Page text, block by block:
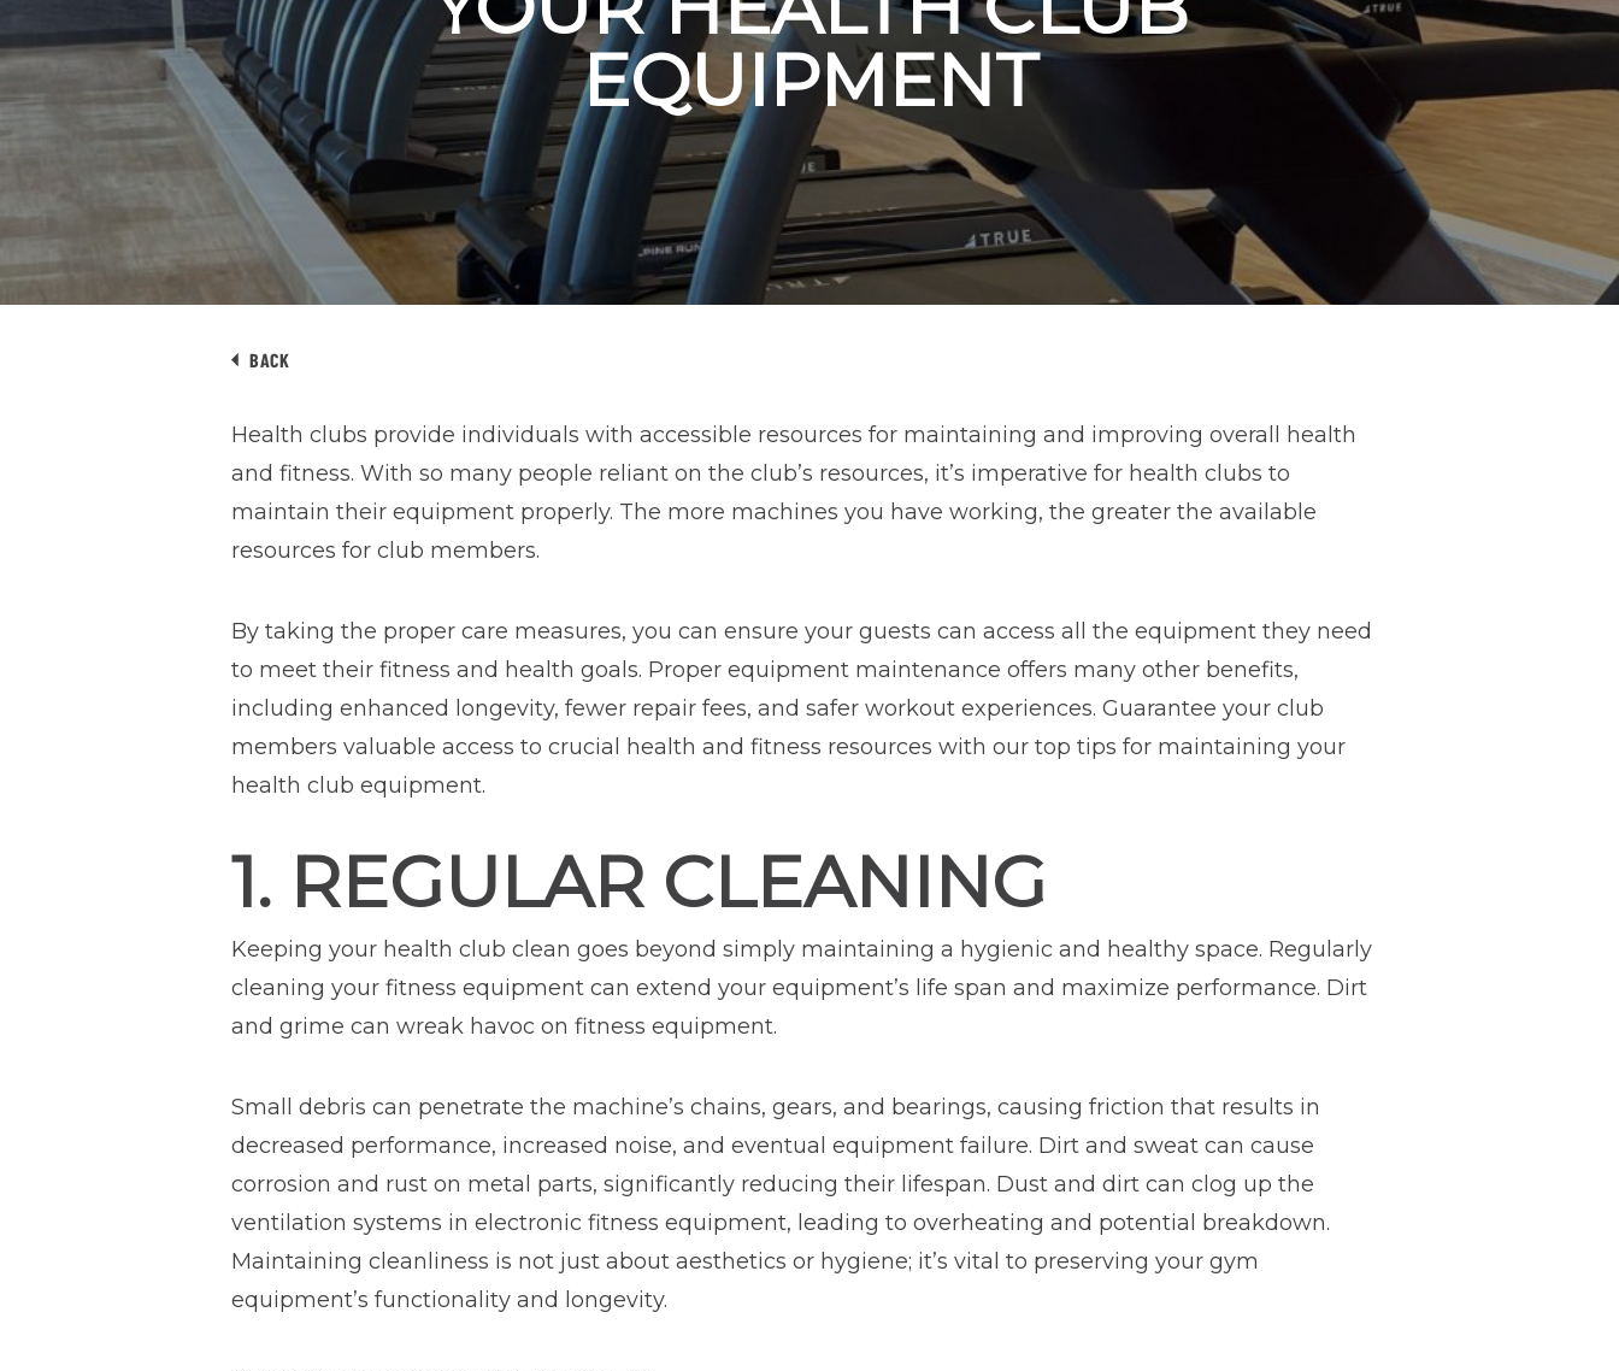
EQUIPMENT
BACK
Health clubs provide individuals with accessible resources for maintaining and improving overall health
and fitness. With so many people reliant on the club’s resources, it’s imperative for health clubs to
maintain their equipment properly. The more machines you have working, the greater the available
resources for club members.
By taking the proper care measures, you can ensure your guests can access all the equipment they need
to meet their fitness and health goals. Proper equipment maintenance offers many other benefits,
including enhanced longevity, fewer repair fees, and safer workout experiences. Guarantee your club
members valuable access to crucial health and fitness resources with our top tips for maintaining your
health club equipment.
1. REGULAR CLEANING
Keeping your health club clean goes beyond simply maintaining a hygienic and healthy space. Regularly
cleaning your fitness equipment can extend your equipment’s life span and maximize performance. Dirt
and grime can wreak havoc on fitness equipment.
Small debris can penetrate the machine’s chains, gears, and bearings, causing friction that results in
decreased performance, increased noise, and eventual equipment failure. Dirt and sweat can cause
corrosion and rust on metal parts, significantly reducing their lifespan. Dust and dirt can clog up the
ventilation systems in electronic fitness equipment, leading to overheating and potential breakdown.
Maintaining cleanliness is not just about aesthetics or hygiene; it’s vital to preserving your gym
equipment’s functionality and longevity.